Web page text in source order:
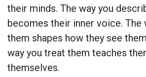
their minds. The way you
becomes their inner voice. The
them shapes how they see
way you treat them teaches
themselves.